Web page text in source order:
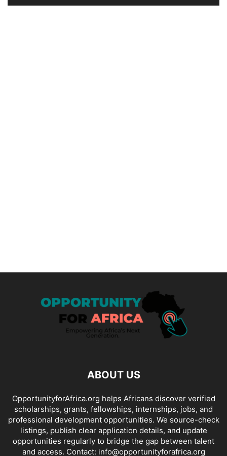
ABOUT US
OpportunityforAfrica.org helps Africans discover verified
scholarships, grants, fellowships, internships, jobs, and
professional development opportunities. We source-check
listings, publish clear application details, and update
opportunities regularly to bridge the gap between talent
and access. Contact: info@opportunityforafrica.org